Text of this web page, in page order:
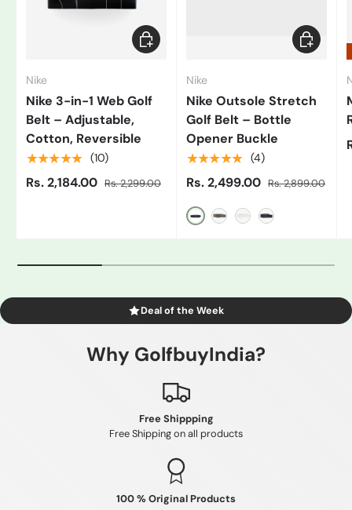
Nike
Nike 3-in-1 Web Golf
Belt – Adjustable,
Cotton, Reversible
★★★★★ (10)
Rs. 2,184.00 Rs. 2,299.00
Add to cart
Nike
Nike Outsole Stretch
Golf Belt – Bottle
Opener Buckle
★★★★★ (4)
Rs. 2,499.00 Rs. 2,899.00
Black/Grey
Choose
Deal of the Week
Why GolfbuyIndia?
Free Shippping
Free Shipping on all products
100 % Original Products